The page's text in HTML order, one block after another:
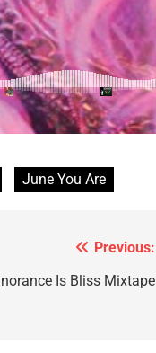
June You Are
Previous:
Is Bliss Mixtape